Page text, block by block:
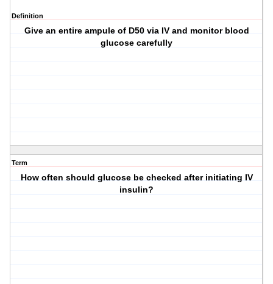
Definition
Give an entire ampule of D50 via IV and monitor blood
glucose carefully
Term
How often should glucose be checked after initiating IV
insulin?